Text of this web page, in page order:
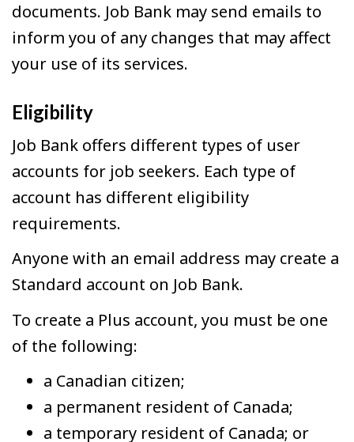
documents. Job Bank may send emails to
inform you of any changes that may affect
your use of its services.
Eligibility
Job Bank offers different types of user
accounts for job seekers. Each type of
account has different eligibility
requirements.
Anyone with an email address may create a
Standard account on Job Bank.
To create a Plus account, you must be one
of the following:
a Canadian citizen;
a permanent resident of Canada;
a temporary resident of Canada; or